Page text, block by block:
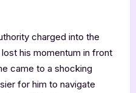
charged into the
his momentum in front
came to a shocking
for him to navigate